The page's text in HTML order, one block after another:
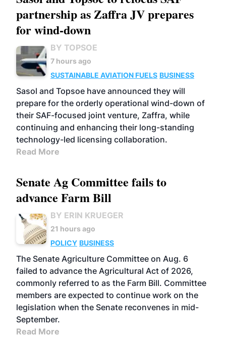
partnership as Zaffra JV prepares
for wind-down
BY TOPSOE
7 hours ago
SUSTAINABLE AVIATION FUELS BUSINESS
Sasol and Topsoe have announced they will
prepare for the orderly operational wind-down of
their SAF-focused joint venture, Zaffra, while
continuing and enhancing their long-standing
technology-led licensing collaboration.
Read More
Senate Ag Committee fails to
advance Farm Bill
BY ERIN KRUEGER
21 hours ago
POLICY BUSINESS
The Senate Agriculture Committee on Aug. 6
failed to advance the Agricultural Act of 2026,
commonly referred to as the Farm Bill. Committee
members are expected to continue work on the
legislation when the Senate reconvenes in mid-
September.
Read More